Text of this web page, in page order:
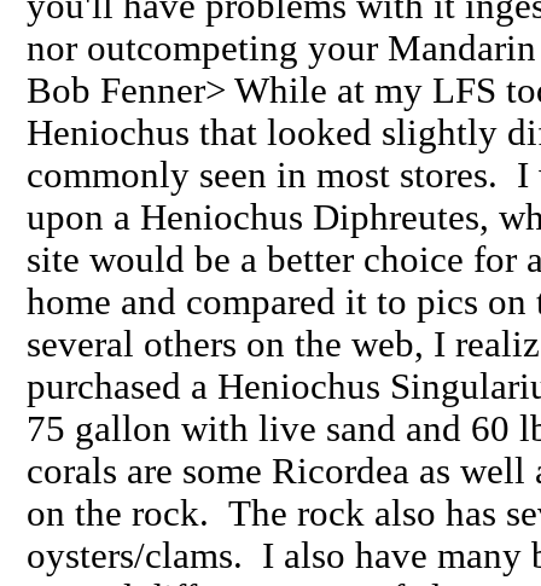
nor outcompeting your
Bob Fenner> While at my LFS
Heniochus that looked slightly
commonly seen in most stores. I
upon a Heniochus Diphreutes,
site would be a better choice for
home and compared it to pics on
several others on the web, I
purchased a Heniochus
75 gallon with live sand and 60
corals are some Ricordea as
on the rock. The rock also has
oysters/clams. I also have many